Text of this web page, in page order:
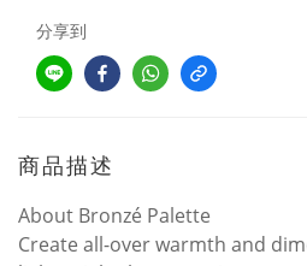
分享到
商品描述
About Bronzé Palette
Create all-over warmth and